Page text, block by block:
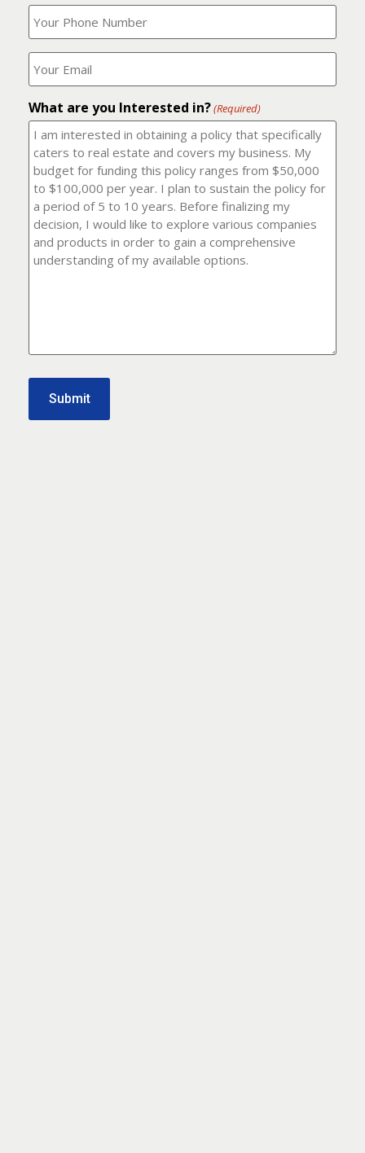
What
is
your
phone
number?
(Required)
Where
should
I
it
to?
(Required)
What are you Interested in?(Required)